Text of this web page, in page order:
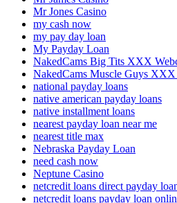
Mr Jones Casino
my cash now
my pay day loan
My Payday Loan
NakedCams Big Tits XXX
NakedCams Muscle Guys XXX
national payday loans
native american payday loans
native installment loans
nearest payday loan near me
nearest title max
Nebraska Payday Loan
need cash now
Neptune Casino
netcredit loans direct payday
netcredit loans payday loan